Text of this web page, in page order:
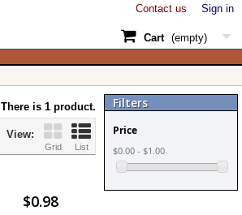
Sign in
Contact us
Cart (empty)
There is 1 product.
View:
Grid List
$0.98
Filters
Price
$0.00 - $1.00